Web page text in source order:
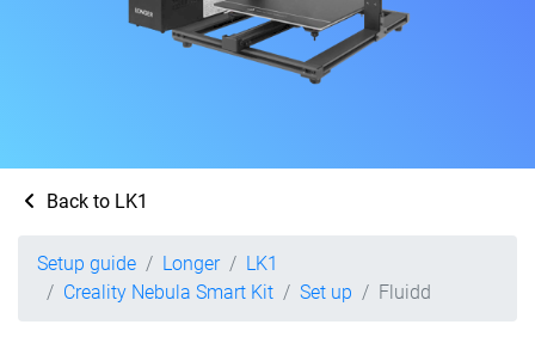
Back to LK1
Setup guide Longer
LK1
Creality Nebula Smart Kit
Set up Fluidd